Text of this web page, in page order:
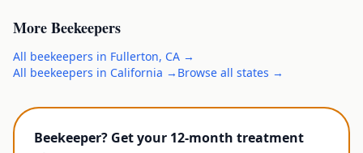
MoreBeekeepers
All beekeepers in Fullerton, CA →
All beekeepers in California → Browse all states →
Beekeeper? Get your 12-month treatment